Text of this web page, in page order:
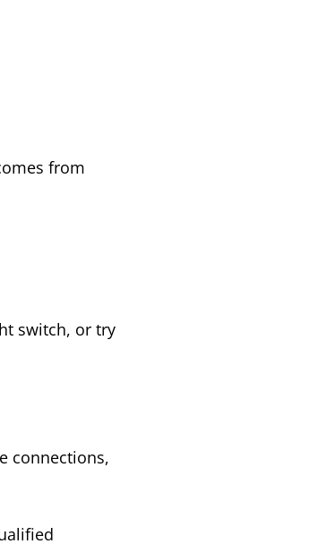
from
switch, or try
connections,